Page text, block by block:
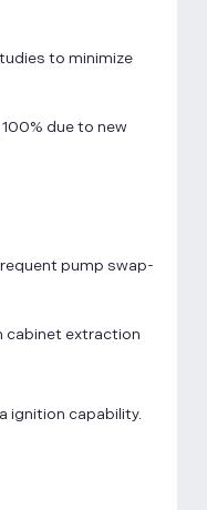
to minimize
due to new
pump swap-
cabinet extraction
ignition capability.